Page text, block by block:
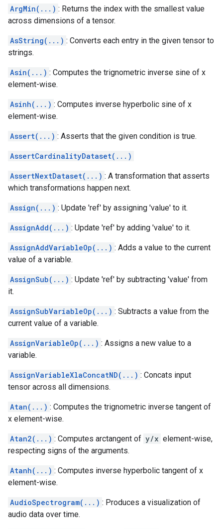
ArgMin(...) : Returns the index with the smallest value
across dimensions of a tensor.
AsString(...) : Converts each entry in the given tensor to
strings.
Asin(...) : Computes the trignometric inverse sine of x
element-wise.
Asinh(...) : Computes inverse hyperbolic sine of x
element-wise.
Assert(...) : Asserts that the given condition is true.
AssertCardinalityDataset(...)
AssertNextDataset(...) : A transformation that asserts
which transformations happen next.
Assign(...) : Update 'ref' by assigning 'value' to it.
AssignAdd(...) : Update 'ref' by adding 'value' to it.
AssignAddVariableOp(...) : Adds a value to the current
value of a variable.
AssignSub(...) : Update 'ref' by subtracting 'value' from
it.
AssignSubVariableOp(...) : Subtracts a value from the
current value of a variable.
AssignVariableOp(...) : Assigns a new value to a
variable.
AssignVariableXlaConcatND(...) : Concats input
tensor across all dimensions.
Atan(...) : Computes the trignometric inverse tangent of
x element-wise.
Atan2(...) : Computes arctangent of y/x element-wise,
respecting signs of the arguments.
Atanh(...) : Computes inverse hyperbolic tangent of x
element-wise.
AudioSpectrogram(...) : Produces a visualization of
audio data over time.